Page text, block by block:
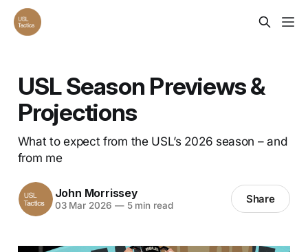
USL Season Previews &
Projections
What to expect from the USL’s 2026 season – and
from me
John Morrissey
03 Mar 2026 —5 min read Share